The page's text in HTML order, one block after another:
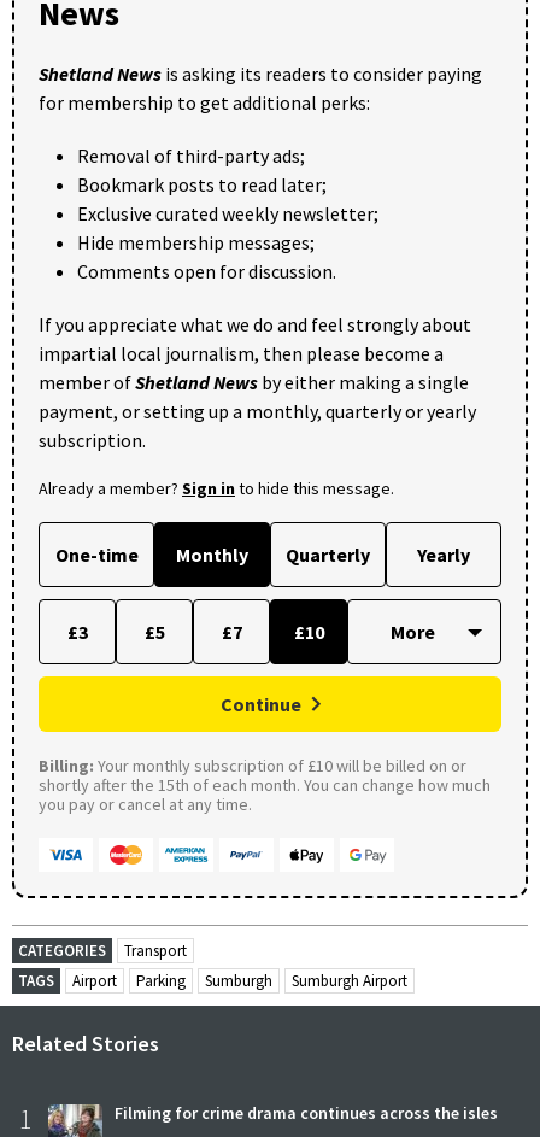
News
Shetland News is asking its readers to consider paying
for membership to get additional perks:
Removal of third-party ads;
Bookmark posts to read later;
Exclusive curated weekly newsletter;
Hide membership messages;
Comments open for discussion.
If you appreciate what we do and feel strongly about
impartial local journalism, then please become a
member ofShetland News by either making a single
payment, or setting up a monthly, quarterly or yearly
subscription.
Already a member? Sign into hide this message.
One-time Monthly Quarterly Yearly
£3 £5 £7 £10
Continue
Billing: Your monthly subscription of £10 will be billed on or
shortly after the 15th of each month. You can change how much
you pay or cancel at any time.
CATEGORIES
Transport
TAGS
Airport Parking Sumburgh Sumburgh Airport
Related Stories
1 Filming for crime drama continues across the isles